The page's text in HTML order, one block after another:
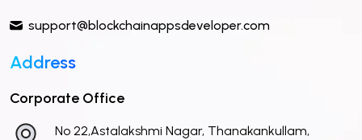
support@blockchainappsdeveloper.com
Address
Corporate Office
No 22,Astalakshmi Nagar, Thanakankullam,